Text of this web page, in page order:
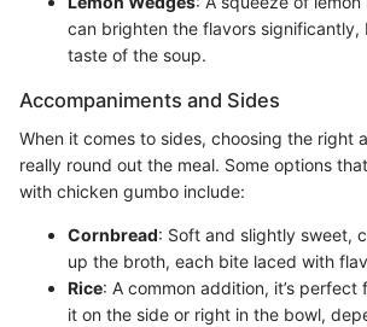
can brighten the flavors significantly,
taste of the soup.
Accompaniments and Sides
When it comes to sides, choosing the right
really round out the meal. Some options
with chicken gumbo include:
Cornbread: Soft and slightly sweet,
up the broth, each bite laced with
Rice: A common addition, it’s perfect
it on the side or right in the bowl,